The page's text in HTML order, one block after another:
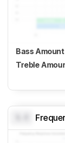
Bass Amount
Treble